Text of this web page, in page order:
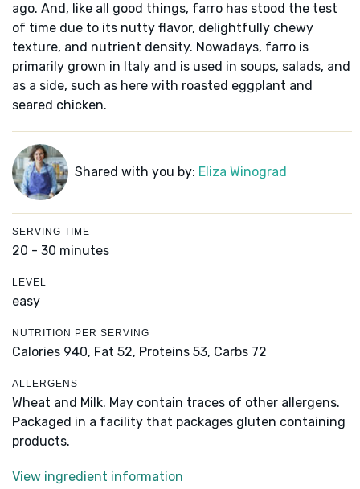
ago. And, like all good things, farro has stood the test
of time due to its nutty flavor, delightfully chewy
texture, and nutrient density. Nowadays, farro is
primarily grown in Italy and is used in soups, salads, and
as a side, such as here with roasted eggplant and
seared chicken.
Shared with you by: Eliza Winograd
SERVING TIME
20 - 30 minutes
LEVEL
easy
NUTRITION PER SERVING
Calories 940, Fat 52, Proteins 53, Carbs 72
ALLERGENS
Wheat and Milk. May contain traces of other allergens.
Packaged in a facility that packages gluten containing
products.
View ingredient information